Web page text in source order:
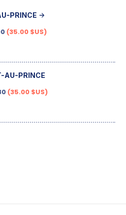
PRINCE
(35.00 $US)
AU-PRINCE
(35.00 $US)